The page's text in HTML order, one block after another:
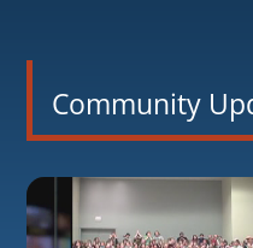
Community